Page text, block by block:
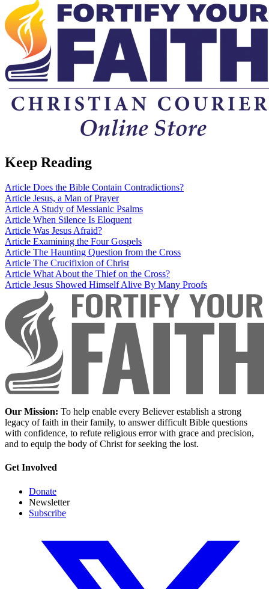
Keep Reading
Article Does the Bible Contain Contradictions?
Article Jesus, a Man of Prayer
ArticleA Study of Messianic Psalms
Article When Silence Is Eloquent
Article Was Jesus Afraid?
Article Examining the Four Gospels
Article The Haunting Question from the Cross
Article The Crucifixion of Christ
Article What About the Thief on the Cross?
Article Jesus Showed Himself Alive By Many Proofs
Our Mission: To help enable every Believer establish a strong
legacy of faith in their family, to answer difficult Bible questions
with confidence, to refute religious error with grace and precision,
and to equip the body of Christ for seeking the lost.
Get Involved
Donate
Newsletter
Subscribe